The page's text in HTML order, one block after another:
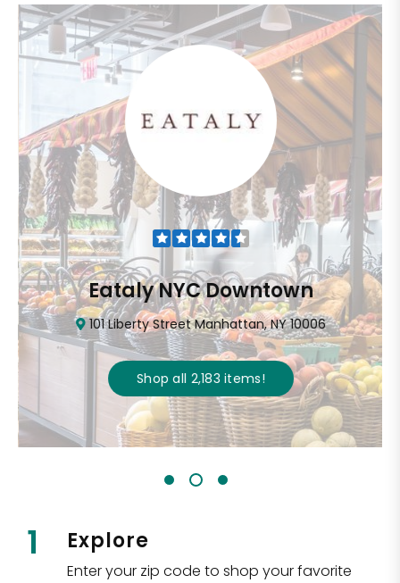
Eataly NYC Downtown
101 Liberty Street Manhattan, NY 10006
Shop all2,183 items!
1 Explore
Enter your zip code to shop your favorite